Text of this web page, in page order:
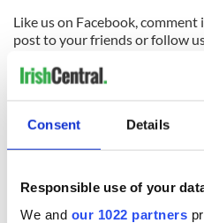
Consent Details
Responsible use of your
We and our 1022 partners
Like us on Facebook,
post to your friends or follow
media feed for Irish dance
Dance Teachers Association
National Irish Dancing
READ NEXT